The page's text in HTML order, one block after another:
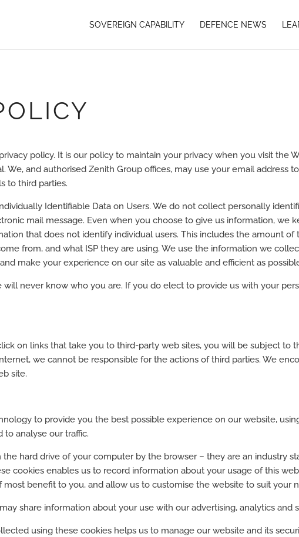
SOVEREIGN CAPABILITY DEFENCE NEWS
policy. It is our policy to maintain your privacy when you visit the
We, and authorised Zenith Group offices, may use your email address
to third parties.
Identifiable Data on Users. We do not collect personally
mail message. Even when you choose to give us information, we
that does not identify individual users. This includes the amount of
from, and what ISP they are using. We use the information we
make your experience on our site as valuable and efficient as
will never know who you are. If you do elect to provide us with your
on links that take you to third-party web sites, you will be subject to
we cannot be responsible for the actions of third parties. We
site.
to provide you the best possible experience on our website,
to analyse our traffic.
the hard drive of your computer by the browser – they are an industry
cookies enables us to record information about your usage of this
benefit to you, and allow us to customise the website to suit your
share information about your use with our advertising, analytics and
using these cookies helps us to manage our website and its